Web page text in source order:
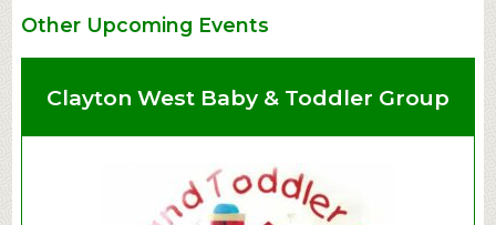
Other Upcoming Events
Clayton West Baby & Toddler Group